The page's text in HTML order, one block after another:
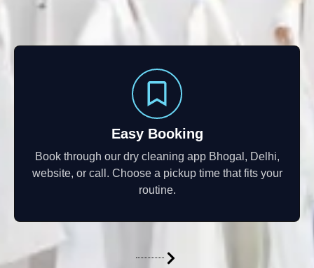
Easy Booking
Book through our dry cleaning app Bhogal, Delhi,
website, or call. Choose a pickup time that fits your
routine.